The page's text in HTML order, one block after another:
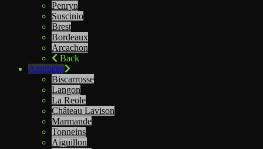
Penryn
Suscinio
Brest
Bordeaux
Arcachon
Back
Aquitaine
Biscarrosse
Langon
La Reole
Château Lavison
Marmande
Tonneins
Aiguillon